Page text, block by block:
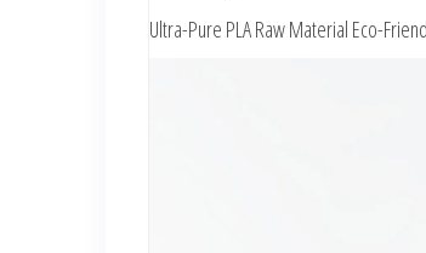
Ultra-Pure PLA Raw Material Eco-